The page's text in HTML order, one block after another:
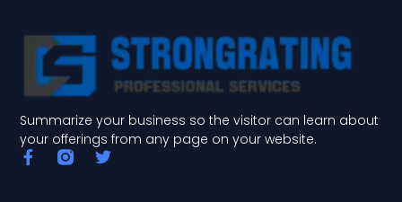
Summarize your business so the visitor can learn about
your offerings from any page on your website.
F
a
T